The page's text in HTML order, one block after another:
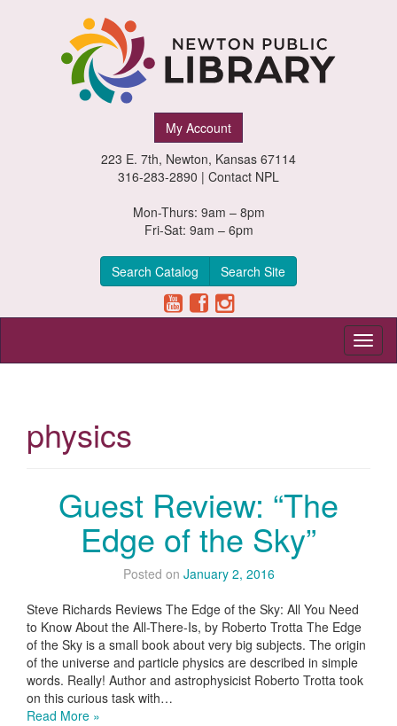
My Account
223 E. 7th, Newton, Kansas 67114
316-283-2890 | Contact NPL
Mon-Thurs: 9am – 8pm
Fri-Sat: 9am – 6pm
Search Catalog Search Site
physics
Guest Review: “The
Edge of the Sky”
Posted on January 2, 2016
Steve Richards Reviews The Edge of the Sky: All You Need
to Know About the All-There-Is, by Roberto Trotta The Edge
of the Sky is a small book about very big subjects. The origin
of the universe and particle physics are described in simple
words. Really! Author and astrophysicist Roberto Trotta took
on this curious task with…
Read More »